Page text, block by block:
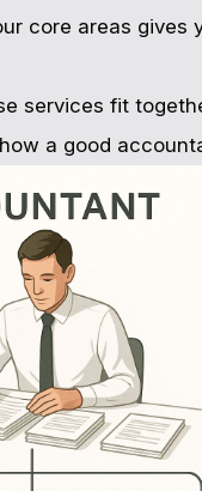
core areas
services fit
a good